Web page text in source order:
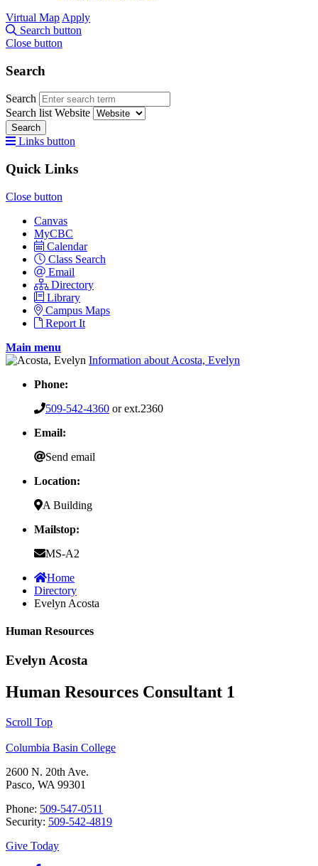
Virtual Map Apply
Search button
Close button
Search
Search
Search list Website
Search
Links button
Quick Links
Close button
Canvas
MyCBC
Calendar
Class Search
Email
Directory
Library
Campus Maps
Report It
Main menu
Information about Acosta, Evelyn
Phone:
509-542-4360 or ext.2360
Email:
Send email
Location:
A Building
Mailstop:
MS-A2
Home
Directory
Evelyn Acosta
Human Resources
Evelyn Acosta
Human Resources Consultant 1
Scroll Top
Columbia Basin College
2600 N. 20th Ave.
Pasco, WA 99301
Phone: 509-547-0511
Security: 509-542-4819
Give Today